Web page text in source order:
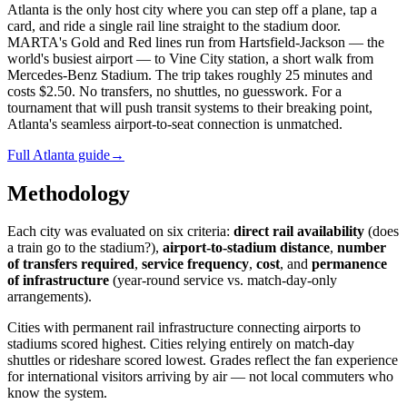
Atlanta is the only host city where you can step off a plane, tap a
card, and ride a single rail line straight to the stadium door.
MARTA's Gold and Red lines run from Hartsfield-Jackson — the
world's busiest airport — to Vine City station, a short walk from
Mercedes-Benz Stadium. The trip takes roughly 25 minutes and
costs $2.50. No transfers, no shuttles, no guesswork. For a
tournament that will push transit systems to their breaking point,
Atlanta's seamless airport-to-seat connection is unmatched.
Full Atlanta guide→
Methodology
Each city was evaluated on six criteria: direct rail availability (does
a train go to the stadium?), airport-to-stadium distance, number
of transfers required, service frequency, cost, and permanence
of infrastructure (year-round service vs. match-day-only
arrangements).
Cities with permanent rail infrastructure connecting airports to
stadiums scored highest. Cities relying entirely on match-day
shuttles or rideshare scored lowest. Grades reflect the fan experience
for international visitors arriving by air — not local commuters who
know the system.